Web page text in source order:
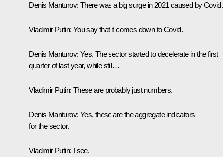
Denis Manturov: There was a big surge in 2021 caused by Covid.
Vladimir Putin: You say that it comes down to Covid.
Denis Manturov: Yes. The sector started to decelerate in the first
quarter of last year, while still…
Vladimir Putin: These are probably just numbers.
Denis Manturov: Yes, these are the aggregate indicators
for the sector.
Vladimir Putin: I see.